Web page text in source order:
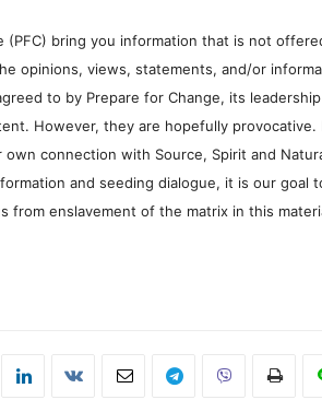
(PFC) bring you information that is not
opinions, views, statements, and/or
to by Prepare for Change, its
However, they are hopefully provocative.
connection with Source, Spirit and
and seeding dialogue, it is our goal
enslavement of the matrix in this